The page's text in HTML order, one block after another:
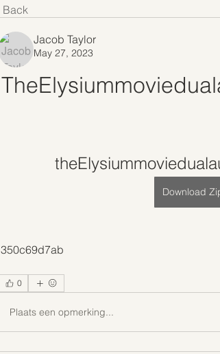
Back
Jacob Taylor
May 27, 2023
Download
350c69d7ab
0
Plaats een opmerking...